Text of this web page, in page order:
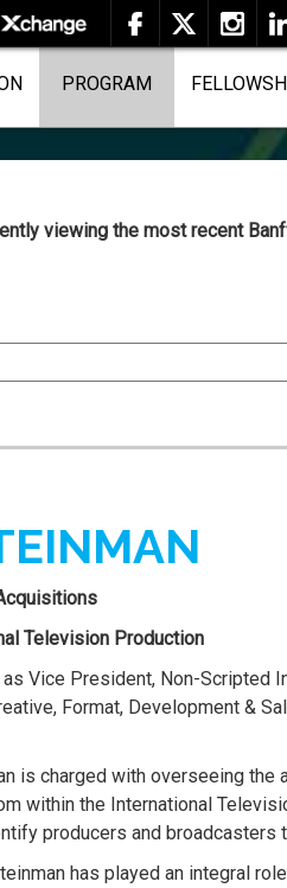
PROGRAM
viewing the most recent
Television Production
Vice President, Non-Scripted
Format, Development &
is charged with overseeing
within the International
producers and
has played an integral